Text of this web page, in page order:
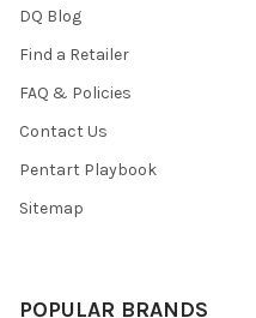
DQ Blog
Find a Retailer
FAQ & Policies
Contact Us
Pentart Playbook
Sitemap
POPULAR BRANDS